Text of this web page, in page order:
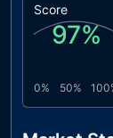
Score
97%
0% 50%